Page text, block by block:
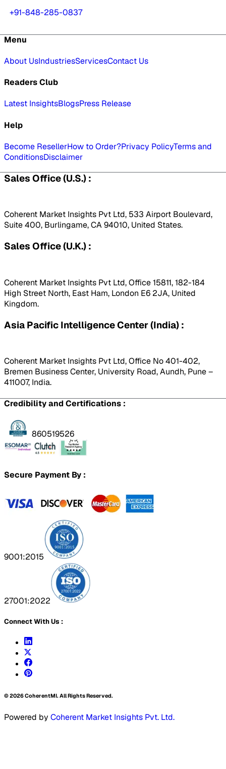
+91-848-285-0837
Menu
About UsIndustriesServicesContact Us
Readers Club
Latest InsightsBlogsPress Release
Help
Become ResellerHow to Order?Privacy PolicyTerms and
ConditionsDisclaimer
Sales Office (U.S.) :
Coherent Market Insights Pvt Ltd, 533 Airport Boulevard,
Suite 400, Burlingame, CA 94010, United States.
Sales Office (U.K.) :
Coherent Market Insights Pvt Ltd, Office 15811, 182-184
High Street North, East Ham, London E6 2JA, United
Kingdom.
Asia Pacific Intelligence Center (India) :
Coherent Market Insights Pvt Ltd, Office No 401-402,
Bremen Business Center, University Road, Aundh, Pune –
411007, India.
Credibility and Certifications :
860519526
Secure Payment By :
9001:2015
27001:2022
Connect With Us :
©2026CoherentMI. All Rights Reserved.
Powered by Coherent Market Insights Pvt. Ltd.